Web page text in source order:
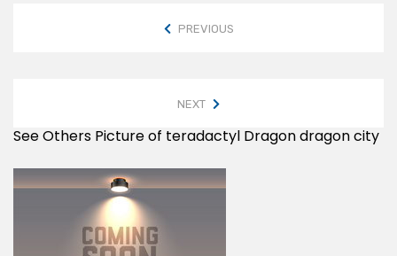
PREVIOUS
NEXT
See Others Picture of teradactyl Dragon dragon city